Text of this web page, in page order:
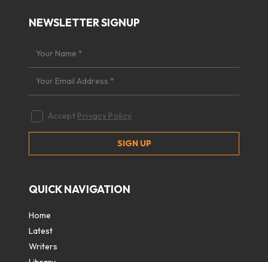
NEWSLETTER SIGNUP
Accept Privacy Policy
QUICK NAVIGATION
Home
Latest
Writers